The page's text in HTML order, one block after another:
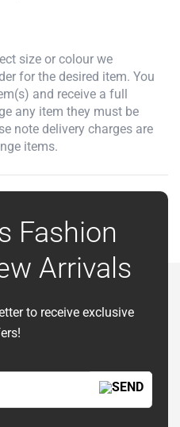
size or colour we
for the desired item. You
and receive a full
any item they must be
note delivery charges are
items.
Fashion
Arrivals
to receive exclusive